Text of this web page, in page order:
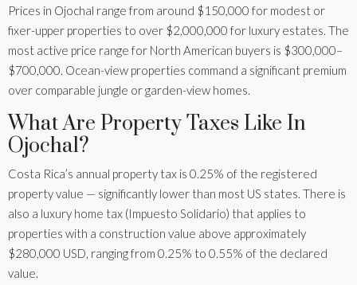
Prices in Ojochal range from around $150,000 for modest or
fixer-upper properties to over $2,000,000 for luxury estates. The
most active price range for North American buyers is $300,000–
$700,000. Ocean-view properties command a significant premium
over comparable jungle or garden-view homes.
What Are Property Taxes Like In
Ojochal?
Costa Rica’s annual property tax is 0.25% of the registered
property value — significantly lower than most US states. There is
also a luxury home tax (Impuesto Solidario) that applies to
properties with a construction value above approximately
$280,000 USD, ranging from 0.25% to 0.55% of the declared
value.